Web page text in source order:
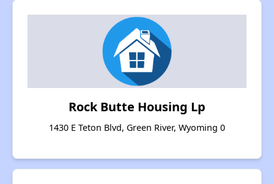
Rock Butte Housing Lp
1430 E Teton Blvd, Green River, Wyoming 0